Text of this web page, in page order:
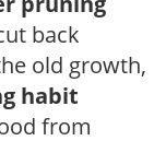
back
old growth,
habit
from